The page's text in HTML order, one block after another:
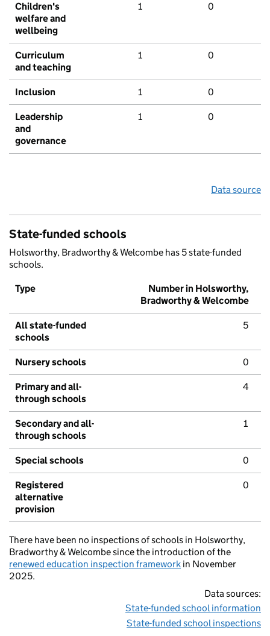
Children's
welfare and
wellbeing
1 0
Curriculum
and teaching
1 0
Inclusion 1 0
Leadership
and
governance
1 0
Data source
State-funded schools
Holsworthy, Bradworthy & Welcombe has 5 state-funded
schools.
Type
Number in Holsworthy,
Bradworthy & Welcombe
All state-funded
schools
5
Nursery schools 0
Primary and all-
through schools
4
Secondary and all-
through schools
1
Special schools 0
Registered
alternative
provision
0
There have been no inspections of schools in Holsworthy,
Bradworthy & Welcombe since the introduction of the
renewed education inspection framework in November
2025.
Data sources:
State-funded school information
State-funded school inspections